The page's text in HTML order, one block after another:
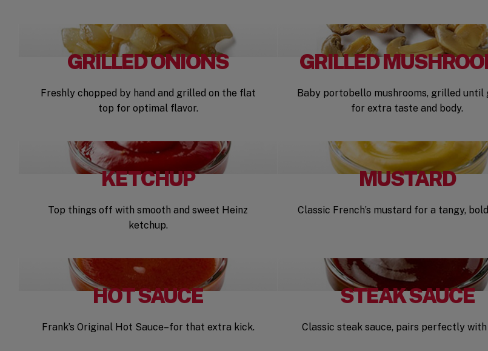
GRILLED ONIONS
Freshly chopped by hand and grilled on the flat
top for optimal flavor.
GRILLED
Baby portobello mushrooms, grilled until
for extra taste and body.
KETCHUP
Top things off with smooth and sweet Heinz
ketchup.
MUSTARD
Classic French’s mustard for a tangy,
HOT SAUCE
Frank’s Original Hot Sauce–for that extra kick.
STEAK SAUCE
Classic steak sauce, pairs perfectly